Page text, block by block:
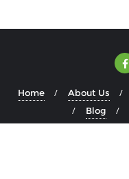
Home About Us
Blog